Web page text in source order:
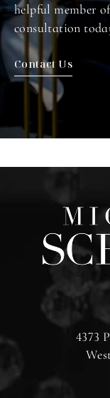
helpful member
consultation
Contact Us
4373